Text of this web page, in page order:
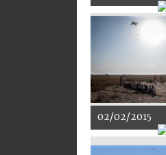
02/02/2015